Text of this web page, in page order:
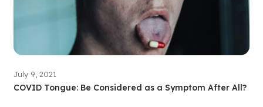
July 9, 2021
COVID Tongue: Be Considered as a Symptom After All?